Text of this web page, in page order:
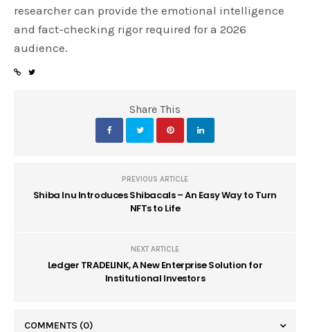
researcher can provide the emotional intelligence
and fact-checking rigor required for a 2026
audience.
Share This
PREVIOUS ARTICLE
Shiba Inu Introduces Shibacals – An Easy Way to Turn
NFTs to Life
NEXT ARTICLE
Ledger TRADELINK, A New Enterprise Solution for
Institutional Investors
COMMENTS (0)